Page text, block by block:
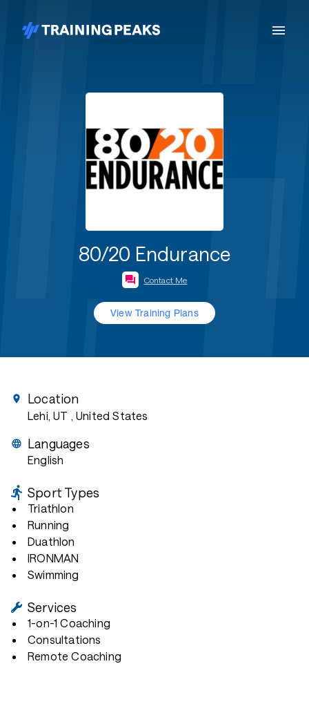
80/20 Endurance
Contact Me
View Training Plans
Location
Lehi, UT , United States
Languages
English
Sport Types
Triathlon
Running
Duathlon
IRONMAN
Swimming
Services
1-on-1 Coaching
Consultations
Remote Coaching